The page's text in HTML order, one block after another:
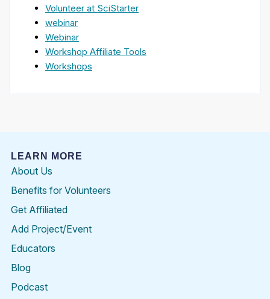
Volunteer at SciStarter
webinar
Webinar
Workshop Affiliate Tools
Workshops
LEARN MORE
About Us
Benefits for Volunteers
Get Affiliated
Add Project/Event
Educators
Blog
Podcast